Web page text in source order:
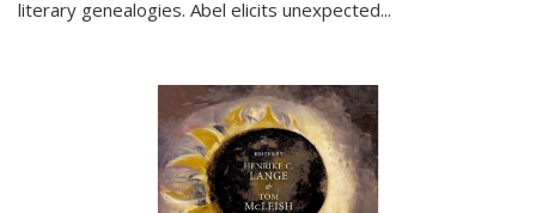
literary genealogies. Abel elicits unexpected...